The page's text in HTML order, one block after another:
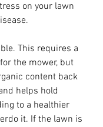
on your lawn
This requires a
the mower, but
content back
helps hold
to a healthier
it. If the lawn is